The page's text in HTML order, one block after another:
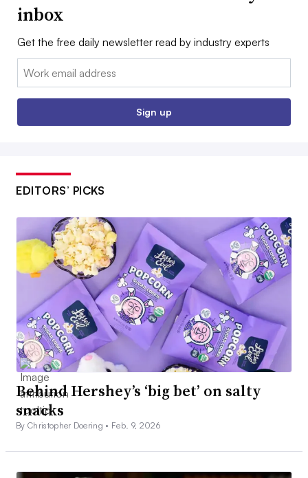
inbox
Get the free daily newsletter read by industry experts
Email:
Sign up
EDITORS’ PICKS
Behind Hershey’s ‘big bet’ on salty
snacks
By Christopher Doering • Feb. 9, 2026